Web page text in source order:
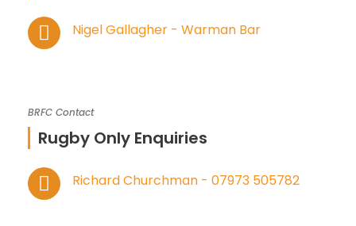
Nigel Gallagher - Warman Bar
BRFC Contact
Rugby Only Enquiries
Richard Churchman - 07973 505782